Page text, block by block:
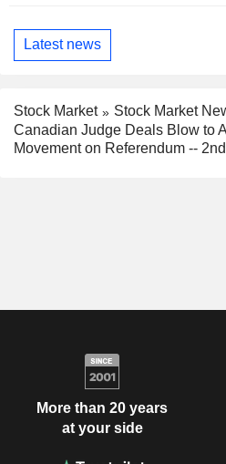
Latest news
Stock Market
Stock Market
Canadian Judge Deals Blow to
Movement on Referendum --
More than 20 years
at your side